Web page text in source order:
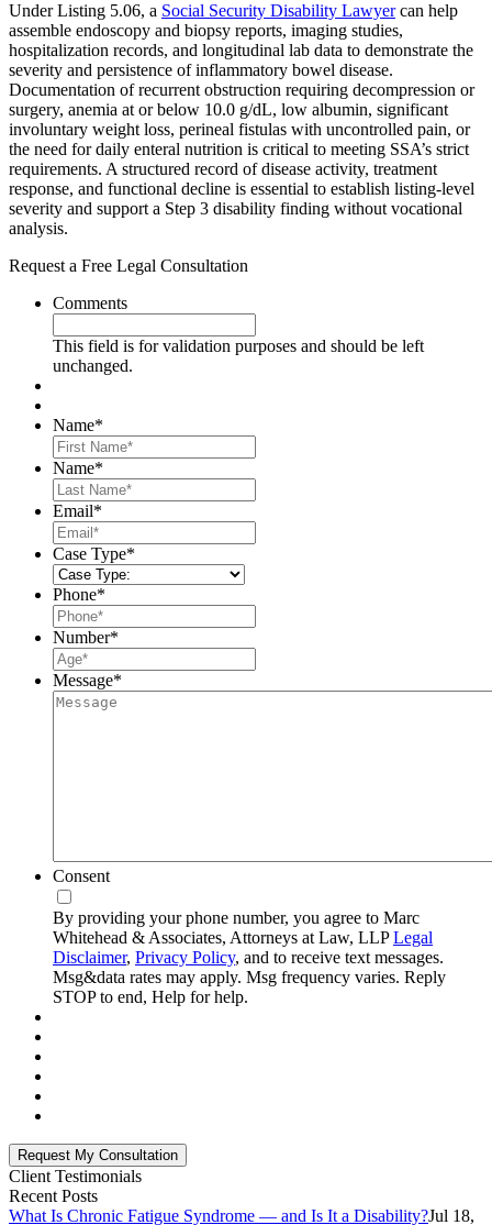
Under Listing 5.06, a Social Security Disability Lawyercan help
assemble endoscopy and biopsy reports, imaging studies,
hospitalization records, and longitudinal lab data to demonstrate the
severity and persistence of inflammatory bowel disease.
Documentation of recurrent obstruction requiring decompression or
surgery, anemia at or below 10.0 g/dL, low albumin, significant
involuntary weight loss, perineal fistulas with uncontrolled pain, or
the need for daily enteral nutrition is critical to meeting SSA’s strict
requirements. A structured record of disease activity, treatment
response, and functional decline is essential to establish listing-level
severity and support a Step 3 disability finding without vocational
analysis.
Request a Free Legal Consultation
Comments
This field is for validation purposes and should be left
unchanged.
Name*
Name*
Email*
Case Type*
Phone*
Number*
Message*
Consent
By providing your phone number, you agree to Marc
Whitehead & Associates, Attorneys at Law, LLPLegal
Disclaimer, Privacy Policy, and to receive text messages.
Msg&data rates may apply. Msg frequency varies. Reply
STOP to end, Help for help.
Client Testimonials
Recent Posts
What Is Chronic Fatigue Syndrome — and Is It a Disability?Jul 18,